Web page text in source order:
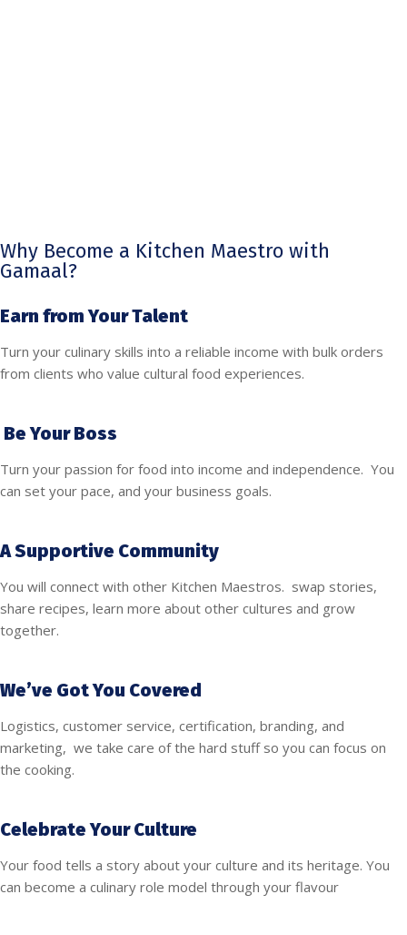
Why Become a Kitchen Maestro with
Gamaal?
Earn from Your Talent
Turn your culinary skills into a reliable income with bulk orders
from clients who value cultural food experiences.
Be Your Boss
Turn your passion for food into income and independence. You
can set your pace, and your business goals.
A Supportive Community
You will connect with other Kitchen Maestros. swap stories,
share recipes, learn more about other cultures and grow
together.
We’ve Got You Covered
Logistics, customer service, certification, branding, and
marketing, we take care of the hard stuff so you can focus on
the cooking.
Celebrate Your Culture
Your food tells a story about your culture and its heritage. You
can become a culinary role model through your flavour